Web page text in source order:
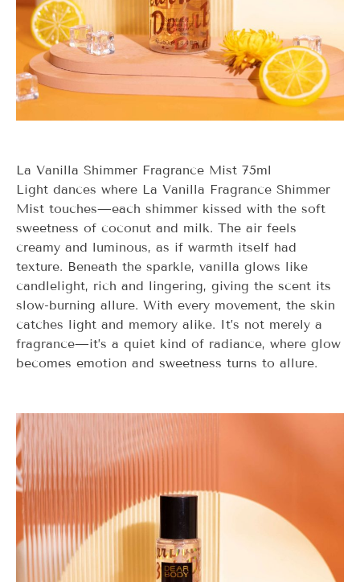
La Vanilla Shimmer Fragrance Mist 75ml
Light dances where La Vanilla Fragrance Shimmer
Mist touches—each shimmer kissed with the soft
sweetness of coconut and milk. The air feels
creamy and luminous, as if warmth itself had
texture. Beneath the sparkle, vanilla glows like
candlelight, rich and lingering, giving the scent its
slow-burning allure. With every movement, the skin
catches light and memory alike. It’s not merely a
fragrance—it’s a quiet kind of radiance, where glow
becomes emotion and sweetness turns to allure.